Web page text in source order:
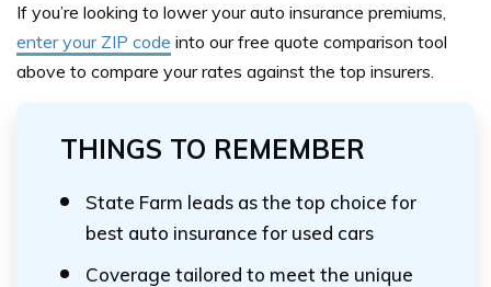
If you’re looking to lower your auto insurance premiums,
enter your ZIP code into ourfree quote comparison tool
above to compare your rates against the top insurers.
THINGS TO REMEMBER
State Farm leads as the top choice for
best auto insurance for used cars
Coverage tailored to meet the unique